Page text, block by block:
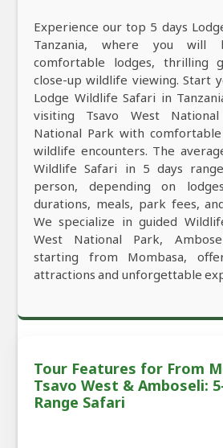
Experience our top 5 days
Tanzania, where you will
comfortable lodges, thrilling
close-up wildlife viewing. Start
Lodge Wildlife Safari in
visiting Tsavo West
National Park with
wildlife encounters. The
Wildlife Safari in 5 days
person, depending on
durations, meals, park fees,
We specialize in guided
West National Park,
starting from Mombasa,
attractions and unforgettable
Tour Features for From
Tsavo West & Amboseli:
Range Safari